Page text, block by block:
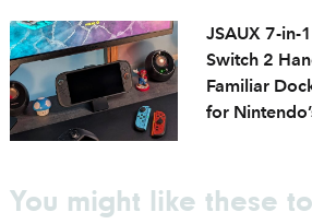
JSAUX 7-in-
Switch 2
Familiar
for
You might like these